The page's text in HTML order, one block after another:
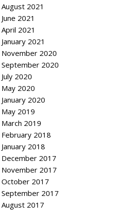
August 2021
June 2021
April 2021
January 2021
November 2020
September 2020
July 2020
May 2020
January 2020
May 2019
March 2019
February 2018
January 2018
December 2017
November 2017
October 2017
September 2017
August 2017